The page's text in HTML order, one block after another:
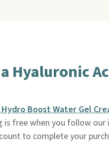
Hyaluronic
Boost Water Gel
is free when you follow
to complete your